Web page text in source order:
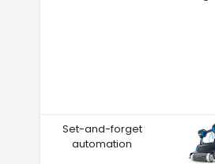
Set-and-forget
automation